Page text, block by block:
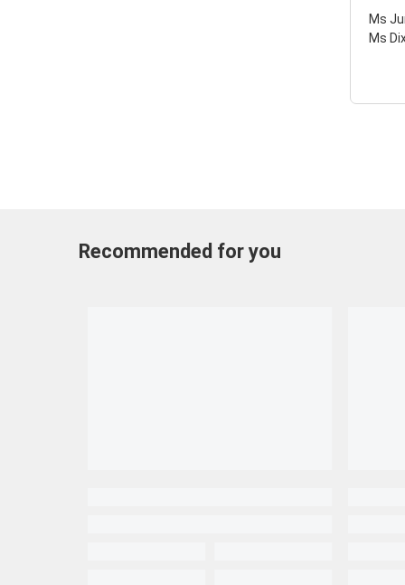
Ms
Ms
Recommended for you